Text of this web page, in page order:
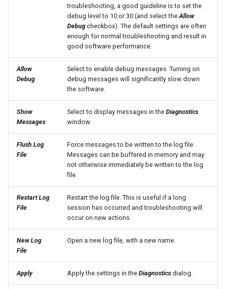
SetObjectProperty
SetObjectPropertiesFromTable
SetOutputPeriod
SetOutputYearType
SetProperty
SetPropertyFromEnsemble
SetPropertyFromNwsrfsAppDefault
SetPropertyFromObject
SetPropertyFromTable
SetPropertyFromTimeSeries
SetTableColumnProperties
troubleshooting, a good guideline is to set the
debug level to 10 or 30 (and select the Allow
Debug checkbox). The default settings are often
enough for normal troubleshooting and result in
good software performance.
Allow
Debug
Select to enable debug messages. Turning on
debug messages will significantly slow down
the software.
Show
Messages
Select to display messages in the Diagnostics
window.
Flush Log
File
Force messages to be written to the log file.
Messages can be buffered in memory and may
not otherwise immediately be written to the log
file.
Restart Log
File
Restart the log file. This is useful if a long
session has occurred and troubleshooting will
occur on new actions.
New Log
File
Open a new log file, with a new name.
Apply Apply the settings in the Diagnostics dialog.